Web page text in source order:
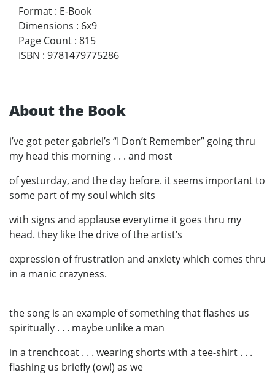
Format : E-Book
Dimensions : 6x9
Page Count : 815
ISBN : 9781479775286
About the Book
i’ve got peter gabriel’s “I Don’t Remember” going thru
my head this morning . . . and most
of yesturday, and the day before. it seems important to
some part of my soul which sits
with signs and applause everytime it goes thru my
head. they like the drive of the artist’s
expression of frustration and anxiety which comes thru
in a manic crazyness.
the song is an example of something that flashes us
spiritually . . . maybe unlike a man
in a trenchcoat . . . wearing shorts with a tee-shirt . . .
flashing us briefly (ow!) as we